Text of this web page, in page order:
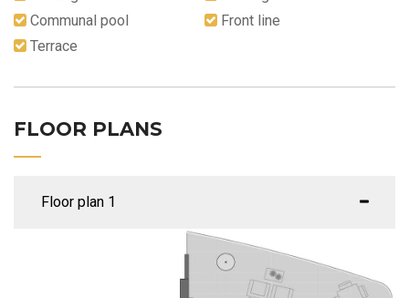
Communal pool
Front line
Terrace
FLOOR PLANS
Floor plan 1